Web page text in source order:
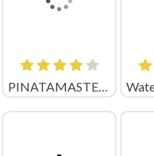
PINATAMASTERS 2